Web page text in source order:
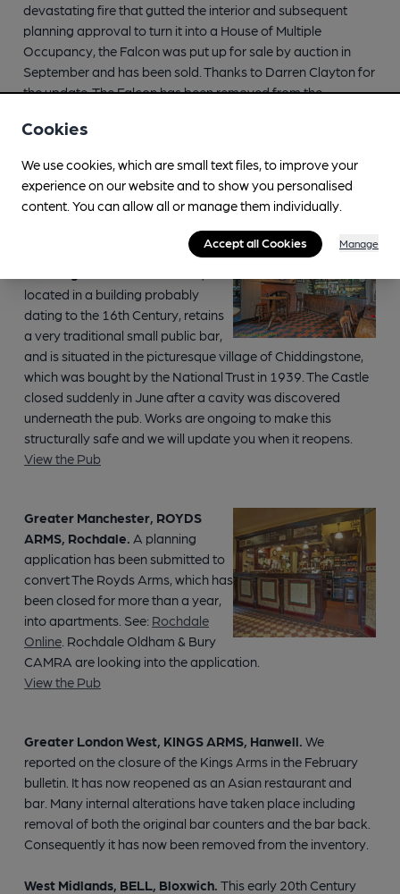
devastating fire that gutted the interior and subsequent
planning approval to turn it into a House of Multiple
Occupancy, the Falcon was put up for sale by auction in
September and has been sold. Thanks to Darren Clayton for
the update. The Falcon has been removed from the
One Star Heritage Pubs
located in a building probably
dating to the 16th Century, retains
a very traditional small public bar,
and is situated in the picturesque village of Chiddingstone,
which was bought by the National Trust in 1939. The Castle
closed suddenly in June after a cavity was discovered
underneath the pub. Works are ongoing to make this
structurally safe and we will update you when it reopens.
View the Pub
Greater Manchester, ROYDS
ARMS, Rochdale. A planning
application has been submitted to
convert The Royds Arms, which has
been closed for more than a year,
into apartments. See: Rochdale
Online . Rochdale Oldham & Bury
CAMRA are looking into the application.
View the Pub
Greater London West, KINGS ARMS, Hanwell. We
reported on the closure of the Kings Arms in the February
bulletin. It has now reopened as an Asian restaurant and
bar. Many internal alterations have taken place including
removal of both the original bar counters and the bar back.
Consequently it has now been removed from the inventory.
West Midlands, BELL, Bloxwich. This early 20th Century
Cookies
We use cookies, which are small text files, to improve your
experience on our website and to show you personalised
content. You can allow all or manage them individually.
Accept all Cookies Manage